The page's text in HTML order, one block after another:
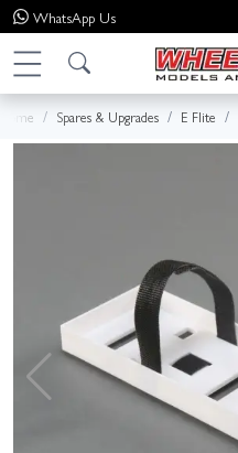
WhatsApp Us
Home Spares & Upgrades E Flite